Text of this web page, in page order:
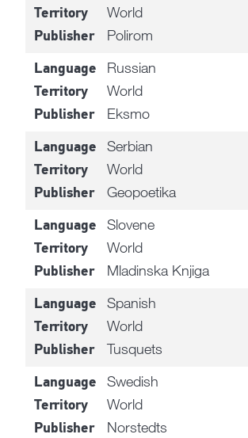
Territory World
Publisher Polirom
Language Russian
Territory World
Publisher Eksmo
Language Serbian
Territory World
Publisher Geopoetika
Language Slovene
Territory World
Publisher Mladinska Knjiga
Language Spanish
Territory World
Publisher Tusquets
Language Swedish
Territory World
Publisher Norstedts